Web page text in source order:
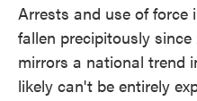
Arrests and use of force
fallen precipitously
mirrors a national trend
likely can't be entirely